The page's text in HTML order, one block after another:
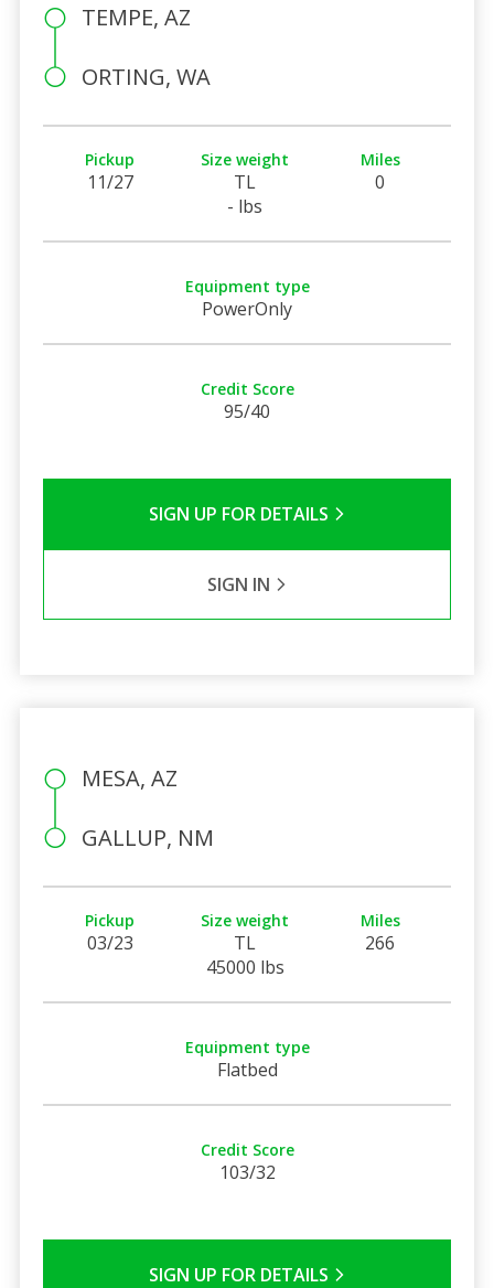
TEMPE, AZ
ORTING, WA
Pickup
11/27
Size weight
TL
- lbs
Miles
0
Equipment type
PowerOnly
Credit Score
95/40
SIGN UP FOR DETAILS
SIGN IN
MESA, AZ
GALLUP, NM
Pickup
03/23
Size weight
TL
45000 lbs
Miles
266
Equipment type
Flatbed
Credit Score
103/32
SIGN UP FOR DETAILS